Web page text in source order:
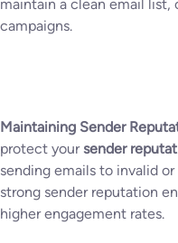
maintain a clean email
campaigns.
Maintaining Sender
protect your sender
sending emails to invalid or
strong sender reputation
higher engagement rates.